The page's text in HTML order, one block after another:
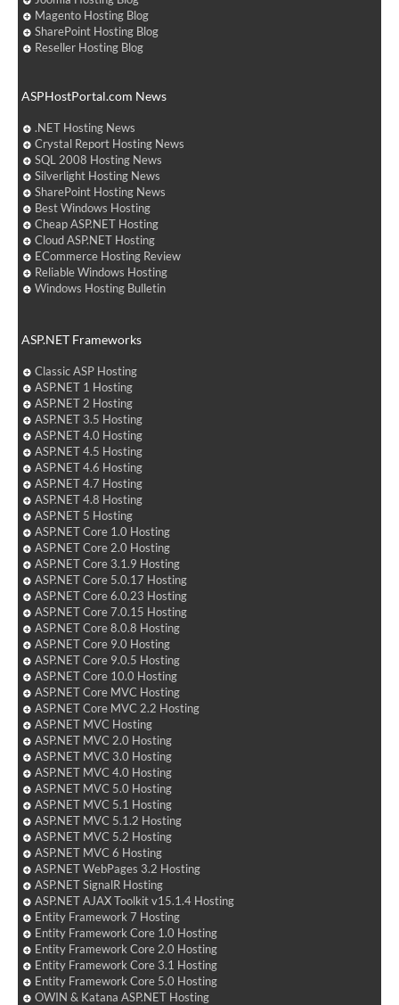
Magento Hosting Blog
SharePoint Hosting Blog
Reseller Hosting Blog
ASPHostPortal.com News
.NET Hosting News
Crystal Report Hosting News
SQL 2008 Hosting News
Silverlight Hosting News
SharePoint Hosting News
Best Windows Hosting
Cheap ASP.NET Hosting
Cloud ASP.NET Hosting
ECommerce Hosting Review
Reliable Windows Hosting
Windows Hosting Bulletin
ASP.NET Frameworks
Classic ASP Hosting
ASP.NET 1 Hosting
ASP.NET 2 Hosting
ASP.NET 3.5 Hosting
ASP.NET 4.0 Hosting
ASP.NET 4.5 Hosting
ASP.NET 4.6 Hosting
ASP.NET 4.7 Hosting
ASP.NET 4.8 Hosting
ASP.NET 5 Hosting
ASP.NET Core 1.0 Hosting
ASP.NET Core 2.0 Hosting
ASP.NET Core 3.1.9 Hosting
ASP.NET Core 5.0.17 Hosting
ASP.NET Core 6.0.23 Hosting
ASP.NET Core 7.0.15 Hosting
ASP.NET Core 8.0.8 Hosting
ASP.NET Core 9.0 Hosting
ASP.NET Core 9.0.5 Hosting
ASP.NET Core 10.0 Hosting
ASP.NET Core MVC Hosting
ASP.NET Core MVC 2.2 Hosting
ASP.NET MVC Hosting
ASP.NET MVC 2.0 Hosting
ASP.NET MVC 3.0 Hosting
ASP.NET MVC 4.0 Hosting
ASP.NET MVC 5.0 Hosting
ASP.NET MVC 5.1 Hosting
ASP.NET MVC 5.1.2 Hosting
ASP.NET MVC 5.2 Hosting
ASP.NET MVC 6 Hosting
ASP.NET WebPages 3.2 Hosting
ASP.NET SignalR Hosting
ASP.NET AJAX Toolkit v15.1.4 Hosting
Entity Framework 7 Hosting
Entity Framework Core 1.0 Hosting
Entity Framework Core 2.0 Hosting
Entity Framework Core 3.1 Hosting
Entity Framework Core 5.0 Hosting
OWIN & Katana ASP.NET Hosting